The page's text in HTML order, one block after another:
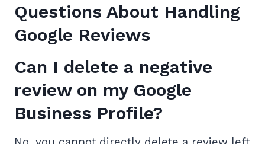
Questions About Handling
Google Reviews
Can I delete a negative
review on my Google
Business Profile?